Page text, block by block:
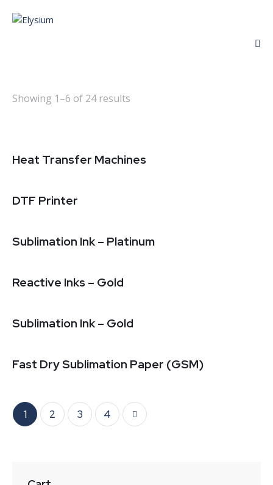
Showing 1–6 of 24 results
Heat Transfer Machines
DTF Printer
Sublimation Ink – Platinum
Reactive Inks – Gold
Sublimation Ink – Gold
Fast Dry Sublimation Paper (GSM)
1 2 3 4
→